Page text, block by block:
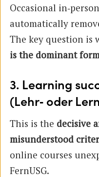
Occasional
automatically
The key question is
is the dominant
3. Learning
(Lehr‑ oder
This is the decisive
misunderstood
online courses
FernUSG.